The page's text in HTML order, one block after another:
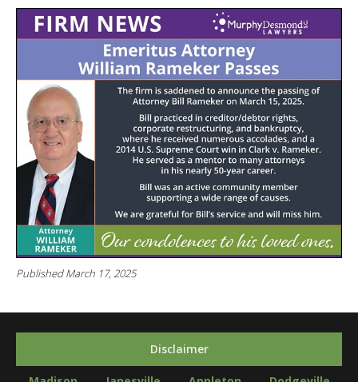
Published March 17, 2025
Disclaimer